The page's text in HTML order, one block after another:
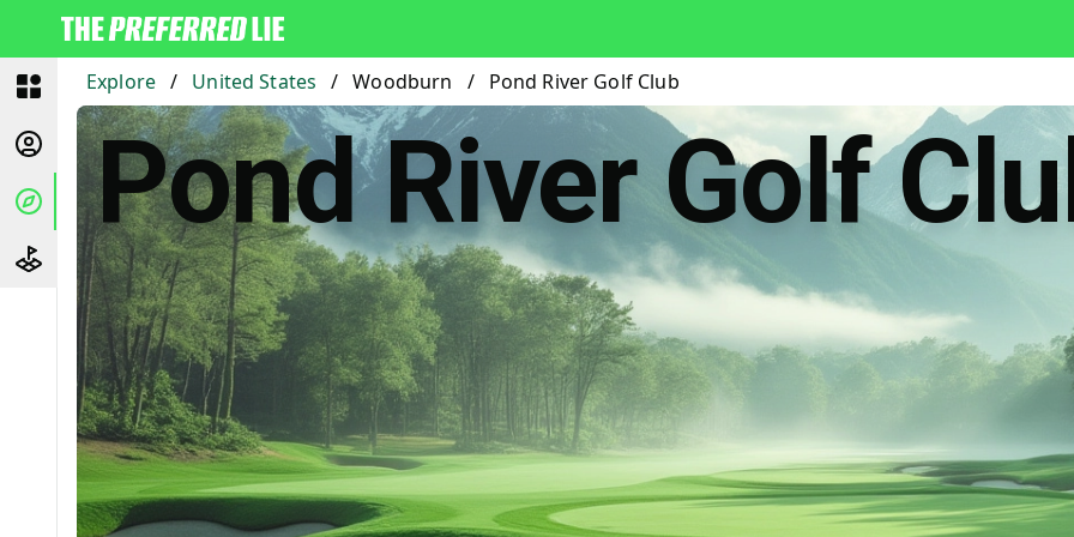
Explore / United States / Woodburn / Pond River Golf Club
Pond River Golf